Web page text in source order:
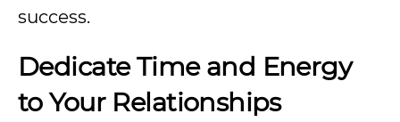
success.
Dedicate Time and Energy
to Your Relationships